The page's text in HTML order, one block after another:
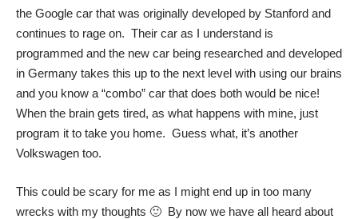
the Google car that was originally developed by Stanford and
continues to rage on. Their car as I understand is
programmed and the new car being researched and developed
in Germany takes this up to the next level with using our brains
and you know a “combo” car that does both would be nice!
When the brain gets tired, as what happens with mine, just
program it to take you home. Guess what, it’s another
Volkswagen too.
This could be scary for me as I might end up in too many
wrecks with my thoughts 🙂 By now we have all heard about